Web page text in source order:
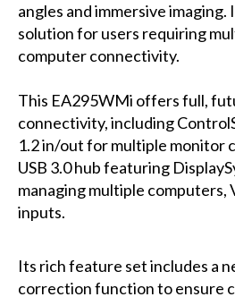
angles and immersive imaging.
solution for users requiring
computer connectivity.
This EA295WMi offers full,
connectivity, including
1.2 in/out for multiple monitor
USB 3.0 hub featuring
managing multiple computers,
inputs.
Its rich feature set includes a
correction function to ensure